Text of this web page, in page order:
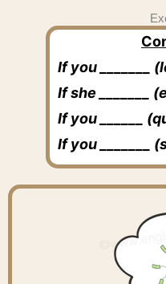
If you _______
If she _______
If you ______
If you _______